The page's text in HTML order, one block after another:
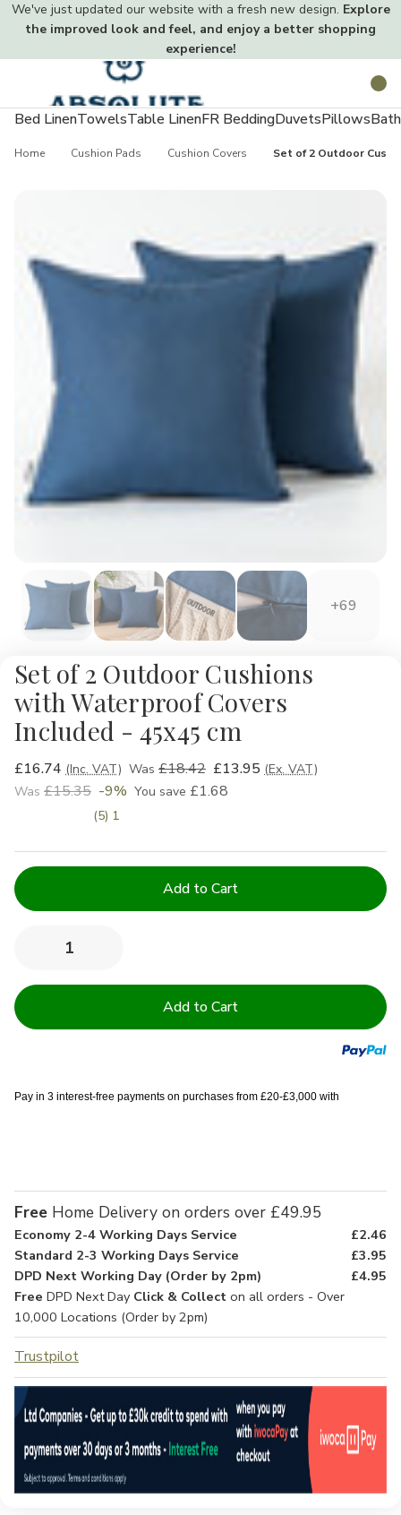
We've just updated our website with a fresh new design. Explore
the improved look and feel, and enjoy a better shopping
experience!
Toggle
menu
Bed LinenTowelsTable LinenFR BeddingDuvetsPillows
Home Cushion Pads Cushion Covers Set of 2 Outdoor
+69
Set of 2 Outdoor Cushions
with Waterproof Covers
Included - 45x45 cm
£16.74 (Inc. VAT) Was £18.42 £13.95 (Ex. VAT)
Was £15.35 -9% You save £1.68
(5) 1
Current
Stock:
Decrease
of
2
Covers
of
2
Covers
Pay in 3 interest-free payments on purchases from £20-£3,000 with
Free Home Delivery on orders over £49.95
Economy 2-4 Working Days Service
£2.46
Standard 2-3 Working Days Service
£3.95
DPD Next Working Day (Order by 2pm)
£4.95
Free DPD Next Day Click & Collect on all orders - Over
10,000 Locations (Order by 2pm)
Trustpilot